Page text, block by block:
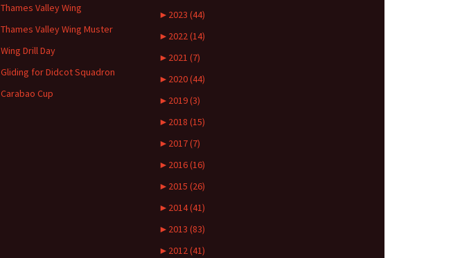
Thames Valley Wing
Thames Valley Wing Muster
Wing Drill Day
Gliding for Didcot Squadron
Carabao Cup
► 2023 (44)
► 2022 (14)
► 2021 (7)
► 2020 (44)
► 2019 (3)
► 2018 (15)
► 2017 (7)
► 2016 (16)
► 2015 (26)
► 2014 (41)
► 2013 (83)
► 2012 (41)